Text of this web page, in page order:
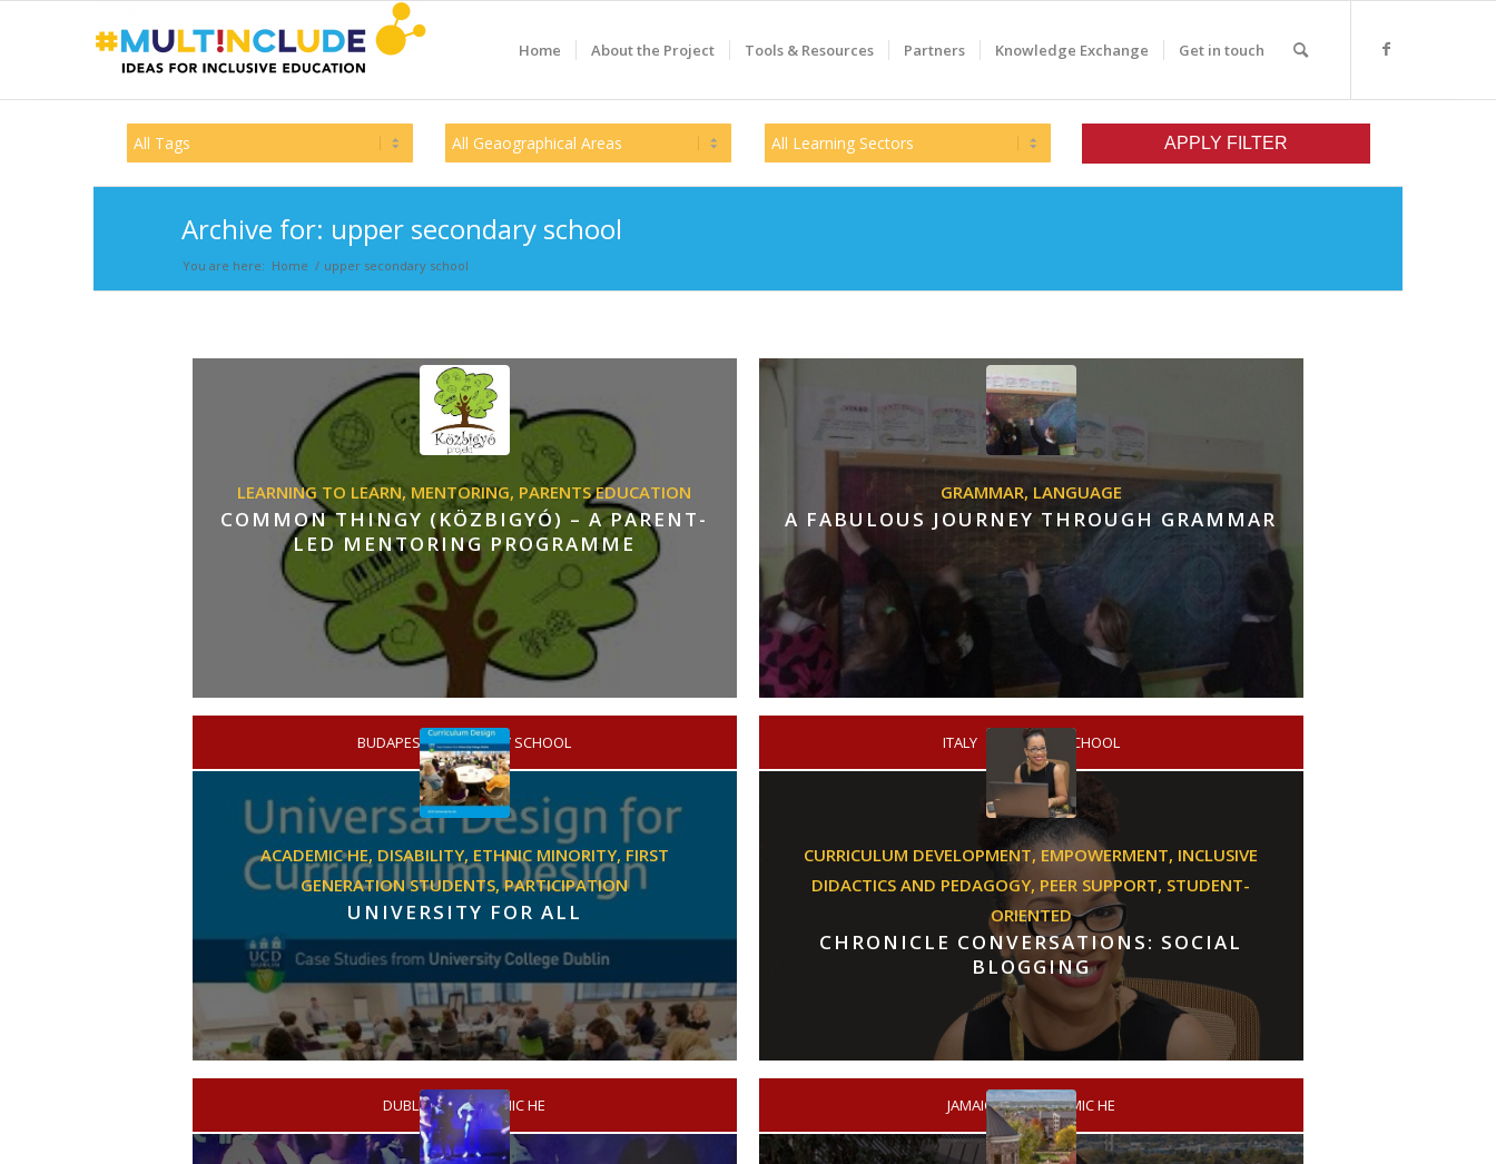
Home About the Project Tools & Resources Partners Knowledge Exchange Get in touch
Archive for: upper secondary school
You are here: Home / upper secondary school
LEARNING TO LEARN, MENTORING, PARENTS EDUCATION
COMMON THINGY (KÖZBIGYÓ) – A PARENT-
LED MENTORING PROGRAMME
BUDAPEST
/ PRIMARY SCHOOL
GRAMMAR, LANGUAGE
A FABULOUS JOURNEY THROUGH GRAMMAR
ITALY PRIMARY SCHOOL
ACADEMIC HE, DISABILITY, ETHNIC MINORITY, FIRST
GENERATION STUDENTS,PARTICIPATION
UNIVERSITY FOR ALL
DUBLIN ACADEMIC HE
CURRICULUM DEVELOPMENT, EMPOWERMENT, INCLUSIVE
DIDACTICS AND PEDAGOGY, PEER SUPPORT, STUDENT-
ORIENTED
CHRONICLE CONVERSATIONS: SOCIAL
BLOGGING
JAMAICA ACADEMIC HE